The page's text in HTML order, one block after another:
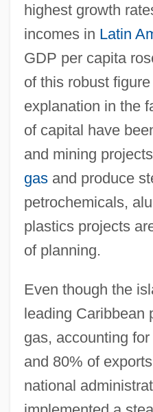
highest growth
incomes in Latin
GDP per capita
of this robust
explanation in the
of capital have
and mining
gasand produce
petrochemicals,
plastics projects
of planning.
Even though the
leading Caribbean
gas, accounting
and 80% of
national